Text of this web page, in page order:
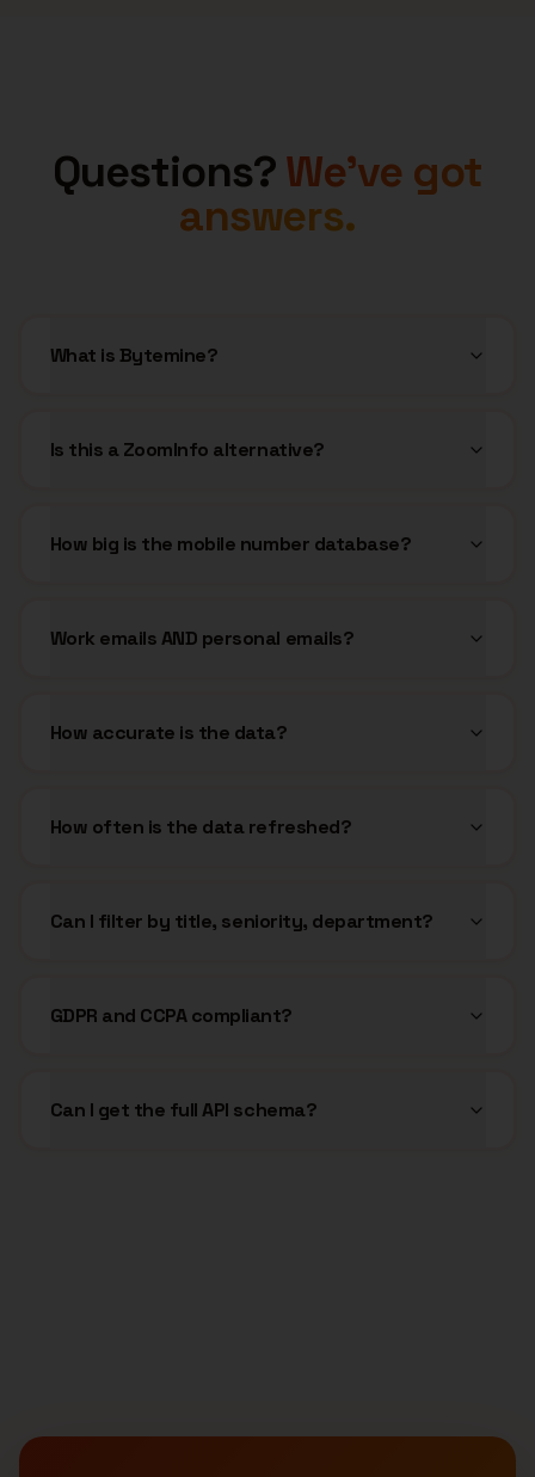
Questions?We've got
answers.
What is Bytemine?
Is this a ZoomInfo alternative?
How big is the mobile number database?
Work emails AND personal emails?
How accurate is the data?
How often is the data refreshed?
Can I filter by title, seniority, department?
GDPR and CCPA compliant?
Can I get the full API schema?